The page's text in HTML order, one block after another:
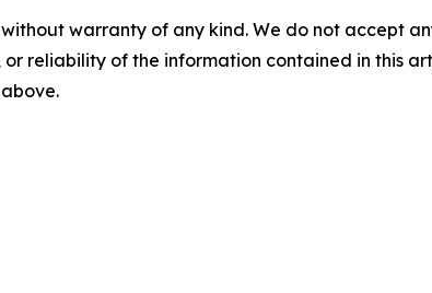
warranty of any kind. We do not accept
reliability of the information contained in this